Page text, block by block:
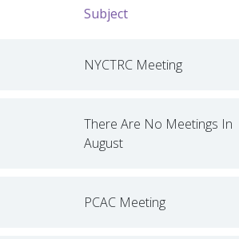
Subject
NYCTRC Meeting
There Are No Meetings In
August
PCAC Meeting